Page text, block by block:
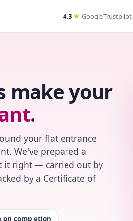
4.3 ★ GoogleTrustpilot
make your
.
your flat entrance
We've prepared a
it right — carried out by
by a Certificate of
on completion